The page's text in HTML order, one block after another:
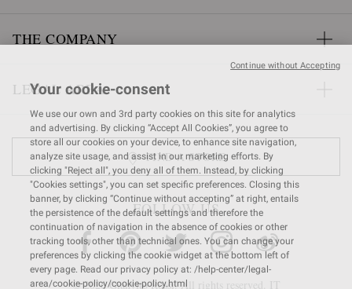
THE COMPANY
LEGAL AREA
FIND A STORE
FOLLOW US
© 2026 Gianvito Rossi. All rights reserved. IT
Your cookie-consent
We use our own and 3rd party cookies on this site for analytics
and advertising. By clicking “Accept All Cookies”, you agree to
store all our cookies on your device, to enhance site navigation,
analyze site usage, and assist in our marketing efforts. By
clicking "Reject all", you deny all of them. Instead, by clicking
"Cookies settings", you can set specific preferences. Closing this
banner, by clicking “Continue without accepting” at right, entails
the persistence of the default settings and therefore the
continuation of navigation in the absence of cookies or other
tracking tools, other than technical ones. You can change your
preferences by clicking the cookie widget at the bottom left of
every page. Read our privacy policy at: /help-center/legal-
area/cookie-policy/cookie-policy.html
Continue without Accepting